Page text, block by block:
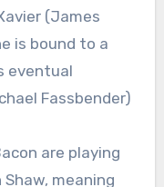
(James
is bound to a
eventual
Fassbender)
are playing
meaning